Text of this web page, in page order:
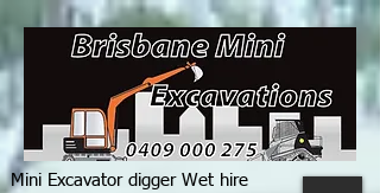
Mini Excavator digger Wet hire